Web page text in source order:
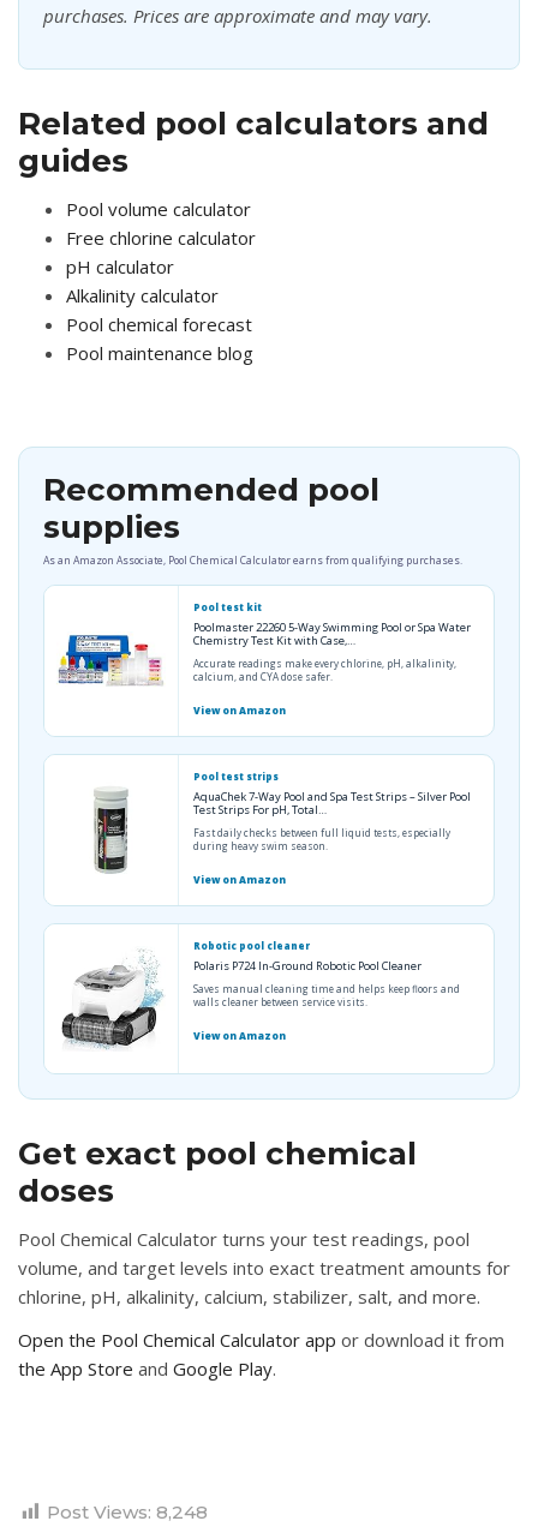
purchases. Prices are approximate and may vary.
Related pool calculators and
guides
Pool volume calculator
Free chlorine calculator
pH calculator
Alkalinity calculator
Pool chemical forecast
Pool maintenance blog
Recommended pool
supplies
As an Amazon Associate, Pool Chemical Calculator earns from qualifying purchases.
Pool test kit
Poolmaster 22260 5-Way Swimming Pool or Spa Water
Chemistry Test Kit with Case,…
Accurate readings make every chlorine, pH, alkalinity,
calcium, and CYA dose safer.
View on Amazon
Pool test strips
AquaChek 7-Way Pool and Spa Test Strips – Silver Pool
Test Strips For pH, Total…
Fast daily checks between full liquid tests, especially
during heavy swim season.
View on Amazon
Robotic pool cleaner
Polaris P724 In-Ground Robotic Pool Cleaner
Saves manual cleaning time and helps keep floors and
walls cleaner between service visits.
View on Amazon
Get exact pool chemical
doses
Pool Chemical Calculator turns your test readings, pool
volume, and target levels into exact treatment amounts for
chlorine, pH, alkalinity, calcium, stabilizer, salt, and more.
Open the Pool Chemical Calculator app or download it from
the App Store and Google Play.
Post Views: 8,248